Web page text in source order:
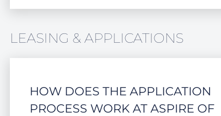
LEASING & APPLICATIONS
HOW DOES THE APPLICATION
PROCESS WORK AT ASPIRE OF